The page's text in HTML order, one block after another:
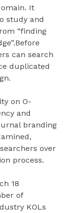
It
study and
“finding
can search
duplicated
on O-
and
branding
over
process.
18
of
KOLs